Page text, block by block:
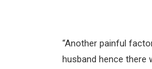
“Another painful
husband hence there